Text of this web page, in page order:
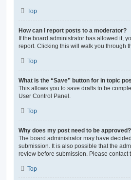
Top
How can I report posts to a moderator?
If the board administrator has allowed it,
report. Clicking this will walk you through
Top
What is the “Save” button for in topic
This allows you to save drafts to be
User Control Panel.
Top
Why does my post need to be approved?
The board administrator may have
submission. It is also possible that the
review before submission. Please
Top